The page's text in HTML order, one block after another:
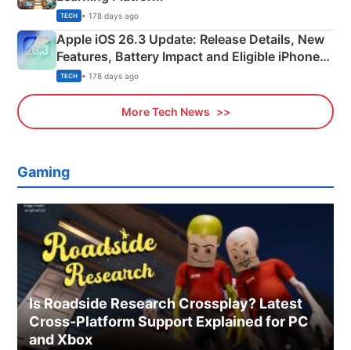
TECH • 178 days ago
Apple iOS 26.3 Update: Release Details, New
Features, Battery Impact and Eligible iPhones
Explained
TECH • 178 days ago
More Tech News
Gaming
Is Roadside Research Crossplay? Latest
Cross-Platform Support Explained for PC
and Xbox